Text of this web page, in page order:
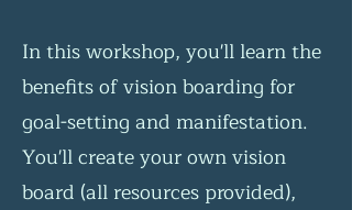
In this workshop, you'll learn the
benefits of vision boarding for
goal-setting and manifestation.
You'll create your own vision
board (all resources provided),